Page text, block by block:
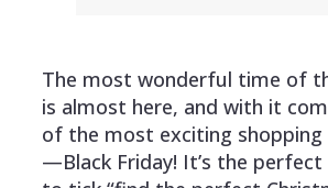
The most wonderful time of
is almost here, and with it
of the most exciting shopping
—Black Friday! It’s the